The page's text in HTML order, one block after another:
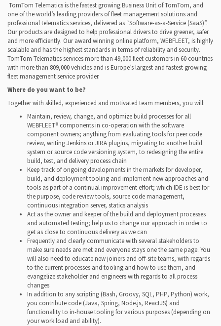
TomTom Telematics is the fastest growing Business Unit of TomTom, and
one of the world’s leading providers of fleet management solutions and
professional telematics services, delivered as “Software-as-a-Service (SaaS)”.
Our products are designed to help professional drivers to drive greener, safer
and more efficiently. Our award winning online platform, WEBFLEET, is highly
scalable and has the highest standards in terms of reliability and security.
TomTom Telematics services more than 49,000 fleet customers in 60 countries
with more than 809,000 vehicles and is Europe’s largest and fastest growing
fleet management service provider.
Where do you want to be?
Together with skilled, experienced and motivated team members, you will:
Maintain, review, change, and optimize build processes for all
WEBFLEET® components in co-operation with the software
component owners; anything from evaluating tools for peer code
review, writing Jenkins or JIRA plugins, migrating to another build
system or source code versioning system, to redesigning the entire
build, test, and delivery process chain
Keep track of ongoing developments in the markets for developer,
build, and deployment tooling and implement new approaches and
tools as part of a continual improvement effort; which IDE is best for
the purpose, code review tools, source code management,
continuous integration server, statics analysis
Act as the owner and keeper of the build and deployment processes
and automated testing; help us to change our approach in order to
get as close to continuous delivery as we can
Frequently and clearly communicate with several stakeholders to
make sure needs are met and everyone stays one the same page. You
will also need to educate new joiners and off-site teams, with regards
to the current processes and tooling and how to use them, and
evangelize stakeholder and engineers with regards to all process
changes
In addition to any scripting (Bash, Groovy, SQL, PHP, Python) work,
you contribute code (Java, Spring, Node.js, ReactJS) and
functionality to in-house tooling for various purposes (depending on
your work load and ability).